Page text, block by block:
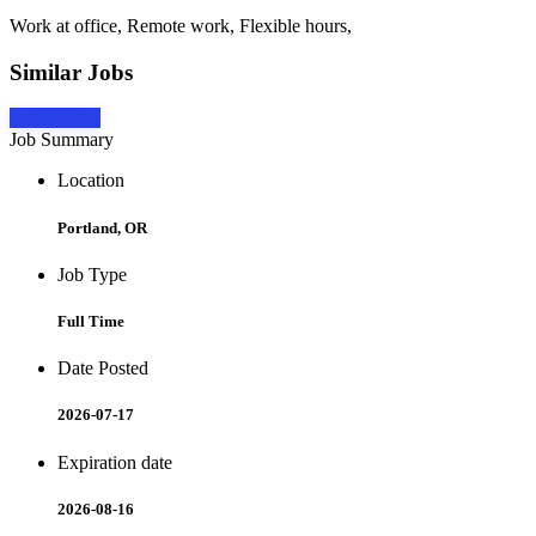
Work at office, Remote work, Flexible hours,
Similar Jobs
Job Summary
Location
Portland, OR
Job Type
Full Time
Date Posted
2026-07-17
Expiration date
2026-08-16